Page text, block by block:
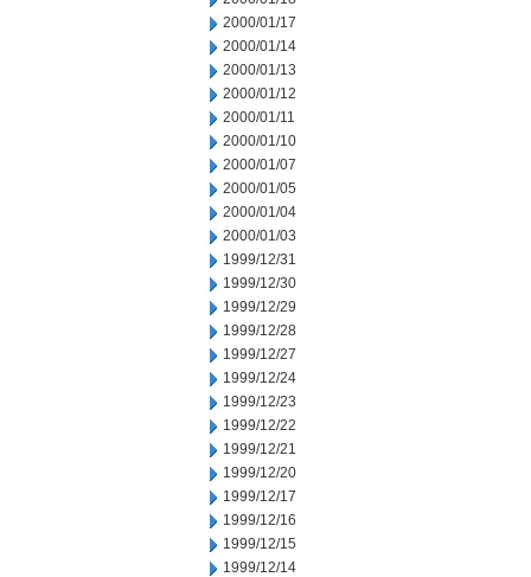
2000/01/17
2000/01/14
2000/01/13
2000/01/12
2000/01/11
2000/01/10
2000/01/07
2000/01/05
2000/01/04
2000/01/03
1999/12/31
1999/12/30
1999/12/29
1999/12/28
1999/12/27
1999/12/24
1999/12/23
1999/12/22
1999/12/21
1999/12/20
1999/12/17
1999/12/16
1999/12/15
1999/12/14